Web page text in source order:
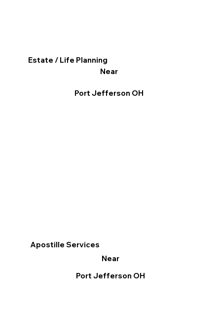
Apostille Services
Near
Port Jefferson OH
Estate / Life Planning
Near
Port Jefferson OH